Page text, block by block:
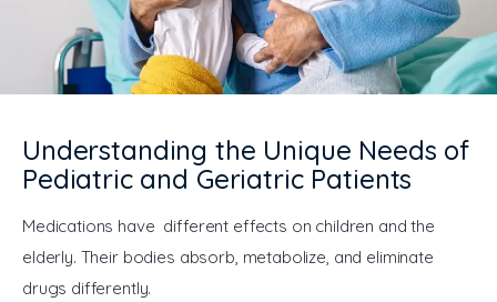
Tools
General
Understanding the Unique Needs of
Pediatric and Geriatric Patients
Medications have different effects on children and the
elderly. Their bodies absorb, metabolize, and eliminate
drugs differently.